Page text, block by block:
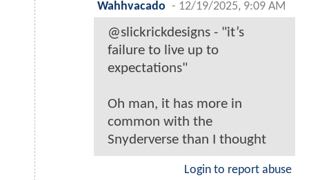
Wahhvacado - 12/19/2025, 9:09 AM
@slickrickdesigns - "it’s
failure to live up to
expectations"
Oh man, it has more in
common with the
Snyderverse than I thought
Login to report abuse